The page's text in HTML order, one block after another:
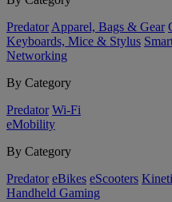
Predator Apparel, Bags & Gear
Keyboards, Mice & Stylus
Networking
By Category
Predator Wi-Fi
eMobility
By Category
Predator eBikes eScooters
Handheld Gaming